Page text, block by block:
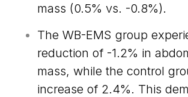
mass (0.5% vs. -0.8%).
The WB-EMS group
reduction of -1.2% in
mass, while the control
increase of 2.4%. This